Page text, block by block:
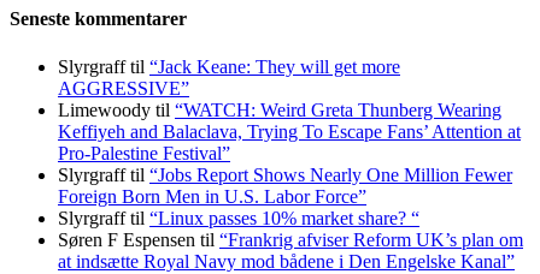
Seneste kommentarer
Slyrgrafftil “Jack Keane: They will get more
AGGRESSIVE”
Limewoody til “WATCH: Weird Greta Thunberg Wearing
Keffiyeh and Balaclava, Trying To Escape Fans’ Attention at
Pro-Palestine Festival”
Slyrgrafftil “Jobs Report Shows Nearly One Million Fewer
Foreign Born Men in U.S. Labor Force”
Slyrgrafftil “Linux passes 10% market share? “
Søren F Espensen til “Frankrig afviser Reform UK’s plan om
at indsætte Royal Navy mod bådene i Den Engelske Kanal”